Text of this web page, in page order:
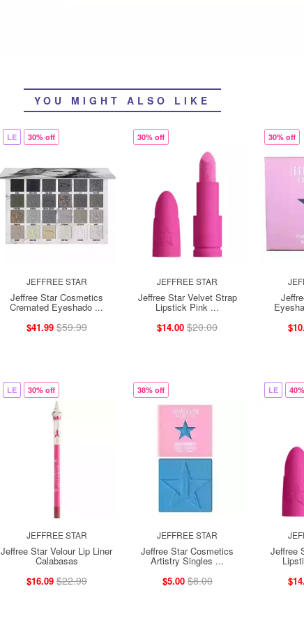
YOU MIGHT ALSO LIKE
LE 30% off
JEFFREE STAR
Jeffree Star Cosmetics
Cremated Eyeshado ...
$41.99 $59.99
30% off
JEFFREE STAR
Jeffree Star Velvet Strap
Lipstick Pink ...
$14.00 $20.00
30% off
LE 30% off
JEFFREE STAR
Jeffree Star Velour Lip Liner
Calabasas
$16.09 $22.99
38% off
JEFFREE STAR
Jeffree Star Cosmetics
Artistry Singles ...
$5.00 $8.00
LE
Jeffree